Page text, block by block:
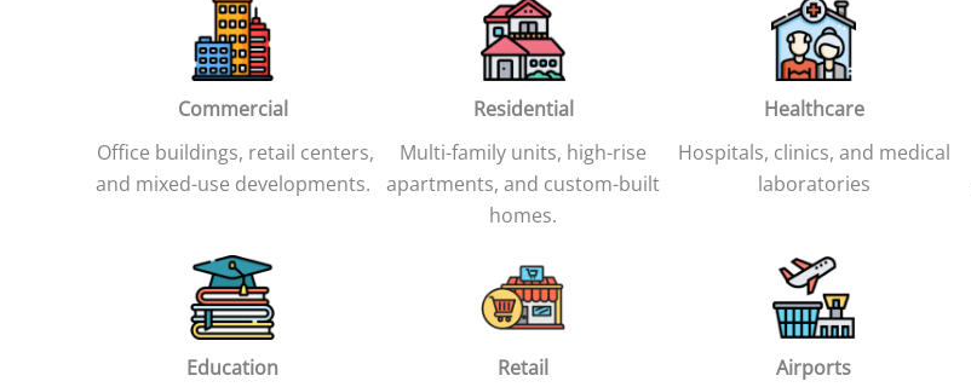
Commercial
Office buildings, retail centers,
and mixed-use developments.
Residential
Multi-family units, high-rise
apartments, and custom-built
homes.
Healthcare
Hospitals, clinics, and medical
laboratories
Education
Retail
Airports